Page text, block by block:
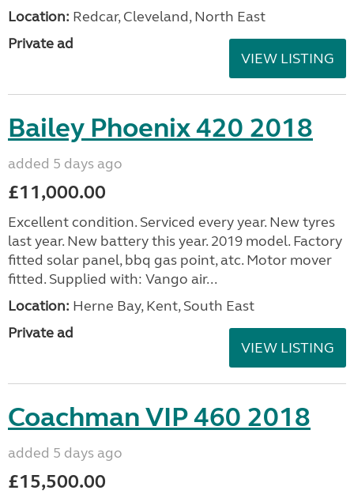
Location: Redcar, Cleveland, North East
Private ad
VIEW LISTING
Bailey Phoenix 420 2018
added 5 days ago
£11,000.00
Excellent condition. Serviced every year. New tyres
last year. New battery this year. 2019 model. Factory
fitted solar panel, bbq gas point, atc. Motor mover
fitted. Supplied with: Vango air...
Location: Herne Bay, Kent, South East
Private ad
VIEW LISTING
Coachman VIP 460 2018
added 5 days ago
£15,500.00